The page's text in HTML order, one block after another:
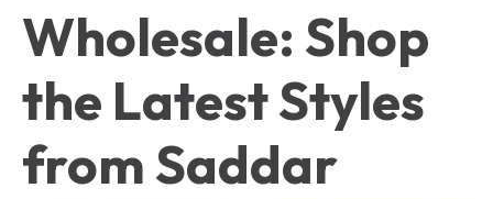
Wholesale: Shop
the Latest Styles
from Saddar